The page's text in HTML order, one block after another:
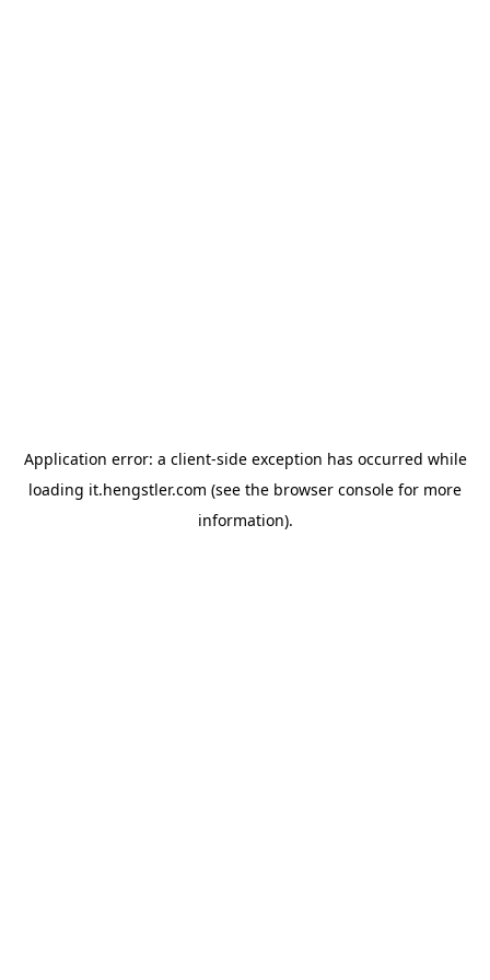
Application error: a client-side exception has occurred while
loading it.hengstler.com (see the browser console for more
information).